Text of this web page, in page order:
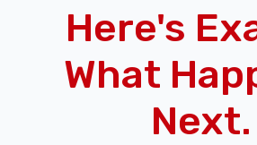
Here's
What
Next.